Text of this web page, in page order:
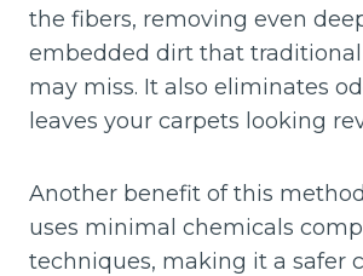
the fibers, removing even
embedded dirt that
may miss. It also eliminates
leaves your carpets looking
Another benefit of this
uses minimal chemicals
techniques, making it a safer